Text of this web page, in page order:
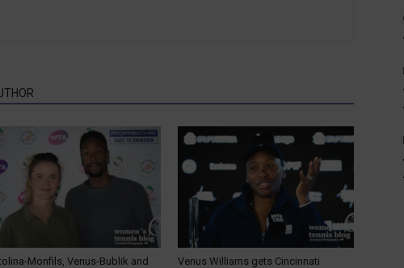
Monfils, Venus-Bublik and
Venus Williams gets Cincinnati